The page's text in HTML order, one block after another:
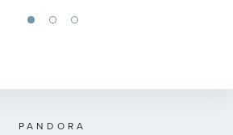
PANDORA